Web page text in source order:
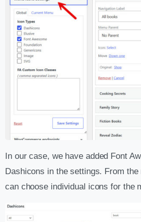
In our case, we have added Font
Dashicons in the settings. From
can choose individual icons for the